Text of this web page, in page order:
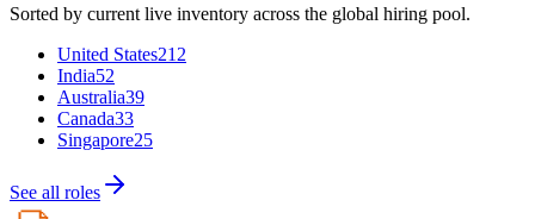
Sorted by current live inventory across the global hiring pool.
United States212
India52
Australia39
Canada33
Singapore25
See all roles